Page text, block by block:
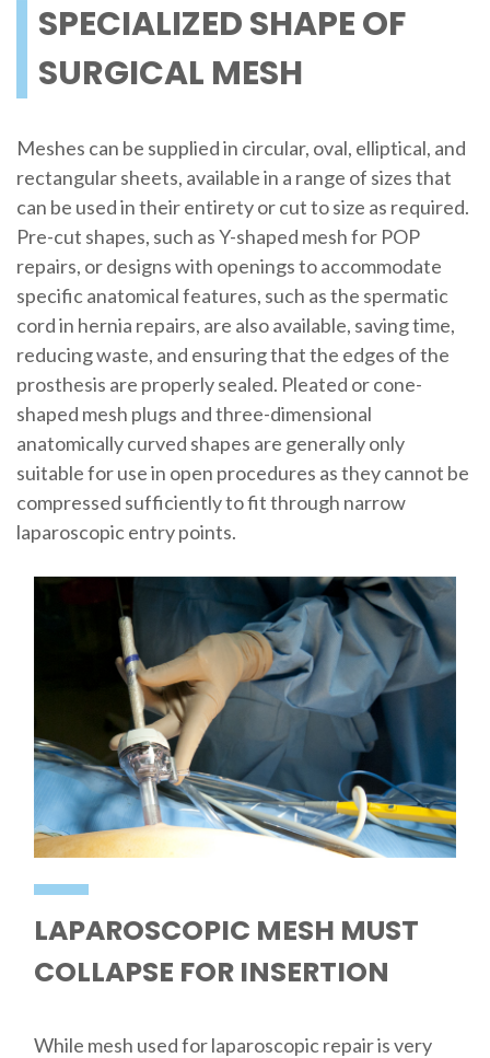
SPECIALIZED SHAPE OF
SURGICAL MESH
Meshes can be supplied in circular, oval, elliptical, and
rectangular sheets, available in a range of sizes that
can be used in their entirety or cut to size as required.
Pre-cut shapes, such as Y-shaped mesh for POP
repairs, or designs with openings to accommodate
specific anatomical features, such as the spermatic
cord in hernia repairs, are also available, saving time,
reducing waste, and ensuring that the edges of the
prosthesis are properly sealed. Pleated or cone-
shaped mesh plugs and three-dimensional
anatomically curved shapes are generally only
suitable for use in open procedures as they cannot be
compressed sufficiently to fit through narrow
laparoscopic entry points.
LAPAROSCOPIC MESH MUST
COLLAPSE FOR INSERTION
While mesh used for laparoscopic repair is very